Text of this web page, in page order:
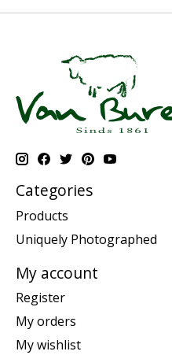
Categories
Products
Uniquely Photographed
My account
Register
My orders
My wishlist